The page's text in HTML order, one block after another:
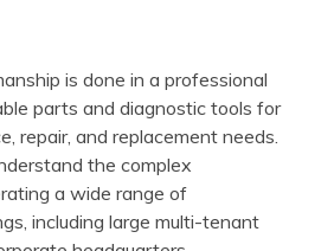
is done in a professional
parts and diagnostic tools for
repair, and replacement needs.
the complex
a wide range of
including large multi-tenant